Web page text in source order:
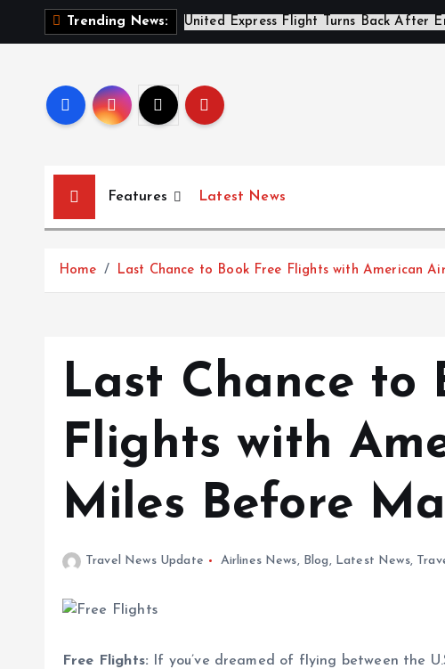
Trending News: A
Features Latest News
Home Last Chance to Book Free Flights with American
Last Chance to
Flights with
Miles Before
Travel News Update Airlines News, Blog, Latest News,
Free Flights:
If you’ve dreamed of flying between the